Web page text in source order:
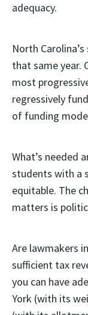
adequacy.
North
that same year.
most
regressively
of funding
What’s needed
students with a
equitable. The
matters is
Are lawmakers
sufficient tax
you can have
York (with its